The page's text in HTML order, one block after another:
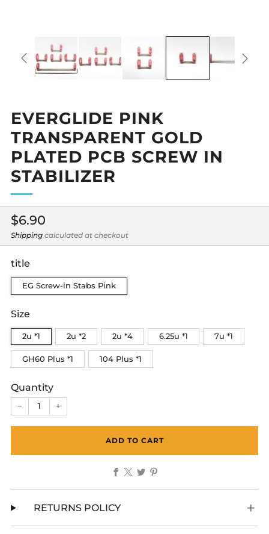
EVERGLIDE PINK
TRANSPARENT GOLD
PLATED PCB SCREW IN
STABILIZER
Regular
price
$6.90
Shipping calculated at checkout
title
EG Screw-in Stabs Pink
Size
2u *1 2u *2 2u *4 6.25u *1 7u *1
GH60 Plus *1 104 Plus *1
Quantity
− +
ADD TO CART
FacebookTwitter
RETURNS POLICY